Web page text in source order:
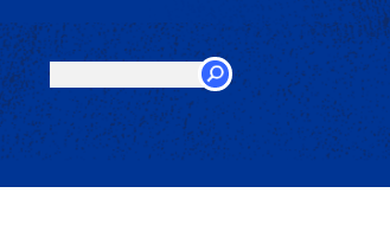
Search
this
site